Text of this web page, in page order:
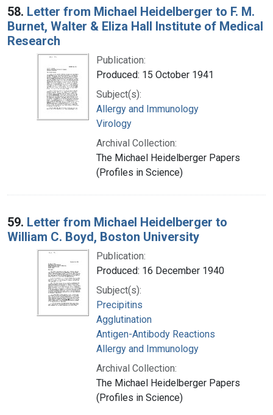
58. Letter from Michael Heidelberger to F. M.
Burnet, Walter & Eliza Hall Institute of Medical
Research
Publication:
Produced: 15 October 1941
Subject(s):
Allergy and Immunology
Virology
Archival Collection:
The Michael Heidelberger Papers
(Profiles in Science)
59. Letter from Michael Heidelberger to
William C. Boyd, Boston University
Publication:
Produced: 16 December 1940
Subject(s):
Precipitins
Agglutination
Antigen-Antibody Reactions
Allergy and Immunology
Archival Collection:
The Michael Heidelberger Papers
(Profiles in Science)